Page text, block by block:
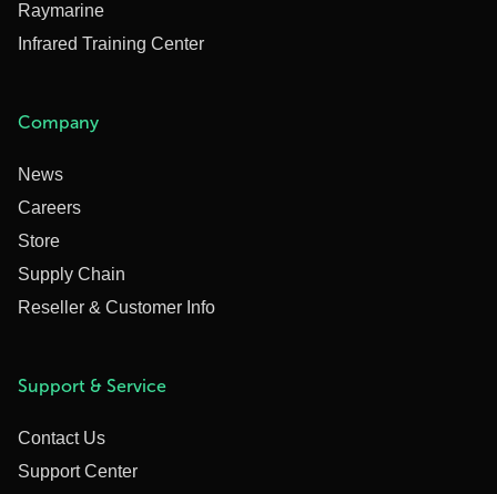
Raymarine
Infrared Training Center
Company
News
Careers
Store
Supply Chain
Reseller & Customer Info
Support & Service
Contact Us
Support Center